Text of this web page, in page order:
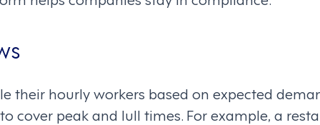
their hourly workers based on expected
cover peak and lull times. For example, a